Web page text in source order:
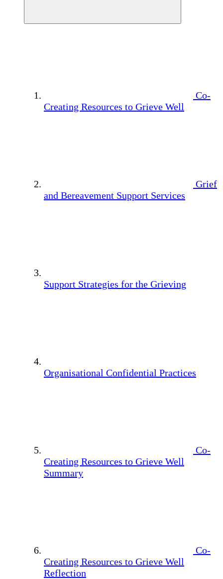
Co-
Creating Resources to Grieve Well
Grief
and Bereavement Support Services
Support Strategies for the Grieving
Organisational Confidential Practices
Co-
Creating Resources to Grieve Well
Summary
Co-
Creating Resources to Grieve Well
Reflection